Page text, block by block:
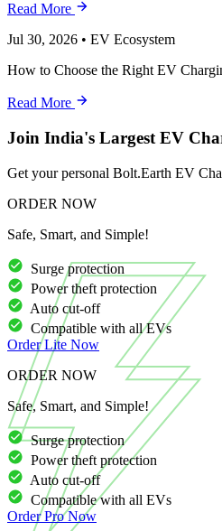
Read More
Jul 30, 2026 • EV Ecosystem
How to Choose the Right EV
Read More
Join India's Largest EV
Get your personal Bolt.Earth EV
ORDER NOW
Safe, Smart, and Simple!
Surge protection
Power theft protection
Auto cut-off
Compatible with all EVs
OrderLite Now
ORDER NOW
Safe, Smart, and Simple!
Surge protection
Power theft protection
Auto cut-off
Compatible with all EVs
OrderProNow